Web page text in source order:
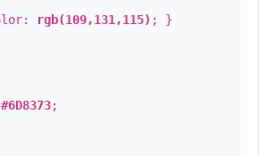
rgb(109,131,115) ; }
#6D8373;